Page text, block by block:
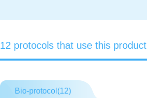
12 protocols that use this product
Bio-protocol(12)